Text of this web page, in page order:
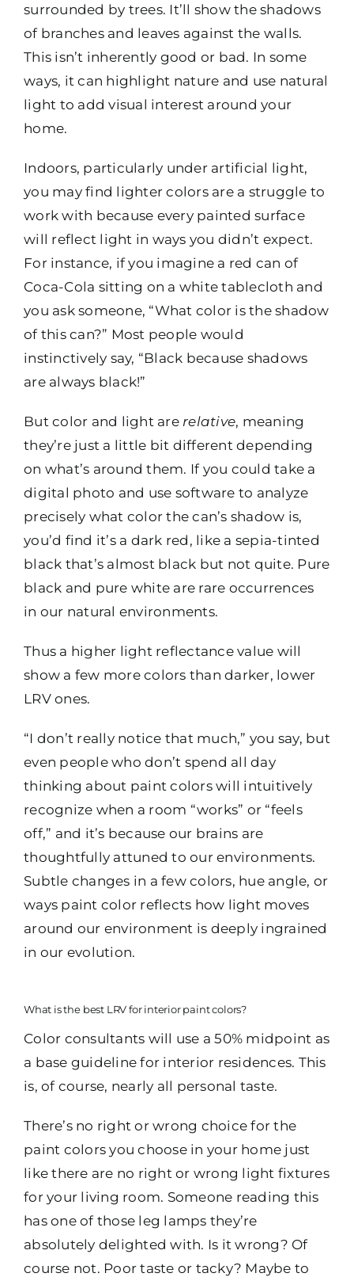
surrounded by trees. It’ll show the shadows
of branches and leaves against the walls.
This isn’t inherently good or bad. In some
ways, it can highlight nature and use natural
light to add visual interest around your
home.
Indoors, particularly under artificial light,
you may find lighter colors are a struggle to
work with because every painted surface
will reflect light in ways you didn’t expect.
For instance, if you imagine a red can of
Coca-Cola sitting on a white tablecloth and
you ask someone, “What color is the shadow
of this can?” Most people would
instinctively say, “Black because shadows
are always black!”
But color and light are relative, meaning
they’re just a little bit different depending
on what’s around them. If you could take a
digital photo and use software to analyze
precisely what color the can’s shadow is,
you’d find it’s a dark red, like a sepia-tinted
black that’s almost black but not quite. Pure
black and pure white are rare occurrences
in our natural environments.
Thus a higher light reflectance value will
show a few more colors than darker, lower
LRV ones.
“I don’t really notice that much,” you say, but
even people who don’t spend all day
thinking about paint colors will intuitively
recognize when a room “works” or “feels
off,” and it’s because our brains are
thoughtfully attuned to our environments.
Subtle changes in a few colors, hue angle, or
ways paint color reflects how light moves
around our environment is deeply ingrained
in our evolution.
What is the best LRV for interior paint colors?
Color consultants will use a 50% midpoint as
a base guideline for interior residences. This
is, of course, nearly all personal taste.
There’s no right or wrong choice for the
paint colors you choose in your home just
like there are no right or wrong light fixtures
for your living room. Someone reading this
has one of those leg lamps they’re
absolutely delighted with. Is it wrong? Of
course not. Poor taste or tacky? Maybe to